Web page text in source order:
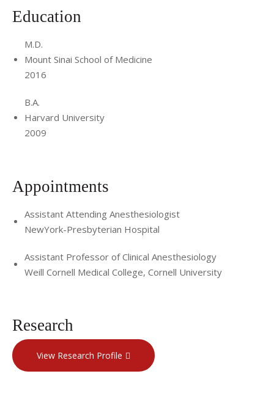
Education
M.D.
Mount Sinai School of Medicine
2016
B.A.
Harvard University
2009
Appointments
Assistant Attending Anesthesiologist
NewYork-Presbyterian Hospital
Assistant Professor of Clinical Anesthesiology
Weill Cornell Medical College, Cornell University
Research
View Research Profile